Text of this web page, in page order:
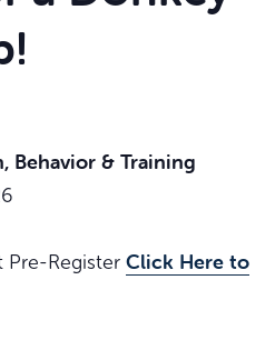
Behavior & Training
Pre-Register Click Here to